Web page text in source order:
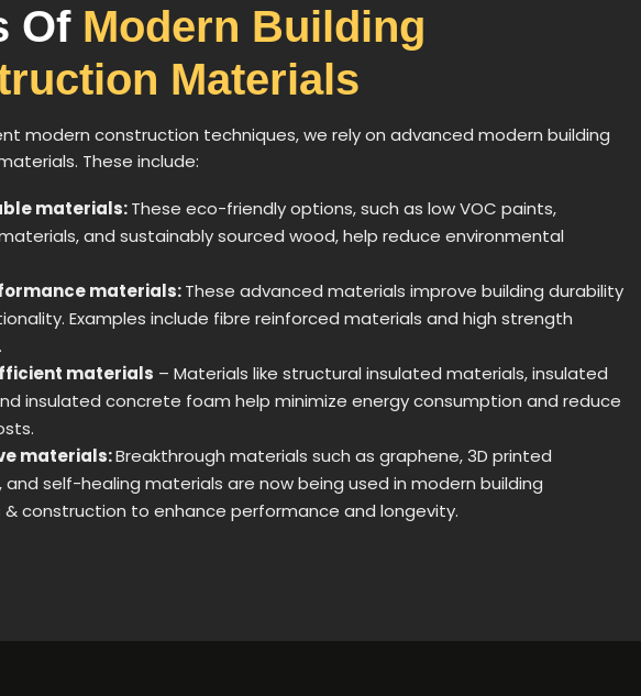
Of Modern Building
Materials
modern construction techniques, we rely on advanced modern building
These include:
materials:These eco-friendly options, such as low VOC paints,
and sustainably sourced wood, help reduce environmental
materials:These advanced materials improve building durability
Examples include fibre reinforced materials and high strength
materials – Materials like structural insulated materials, insulated
insulated concrete foam help minimize energy consumption and reduce
materials:Breakthrough materials such as graphene, 3D printed
self-healing materials are now being used in modern building
construction to enhance performance and longevity.